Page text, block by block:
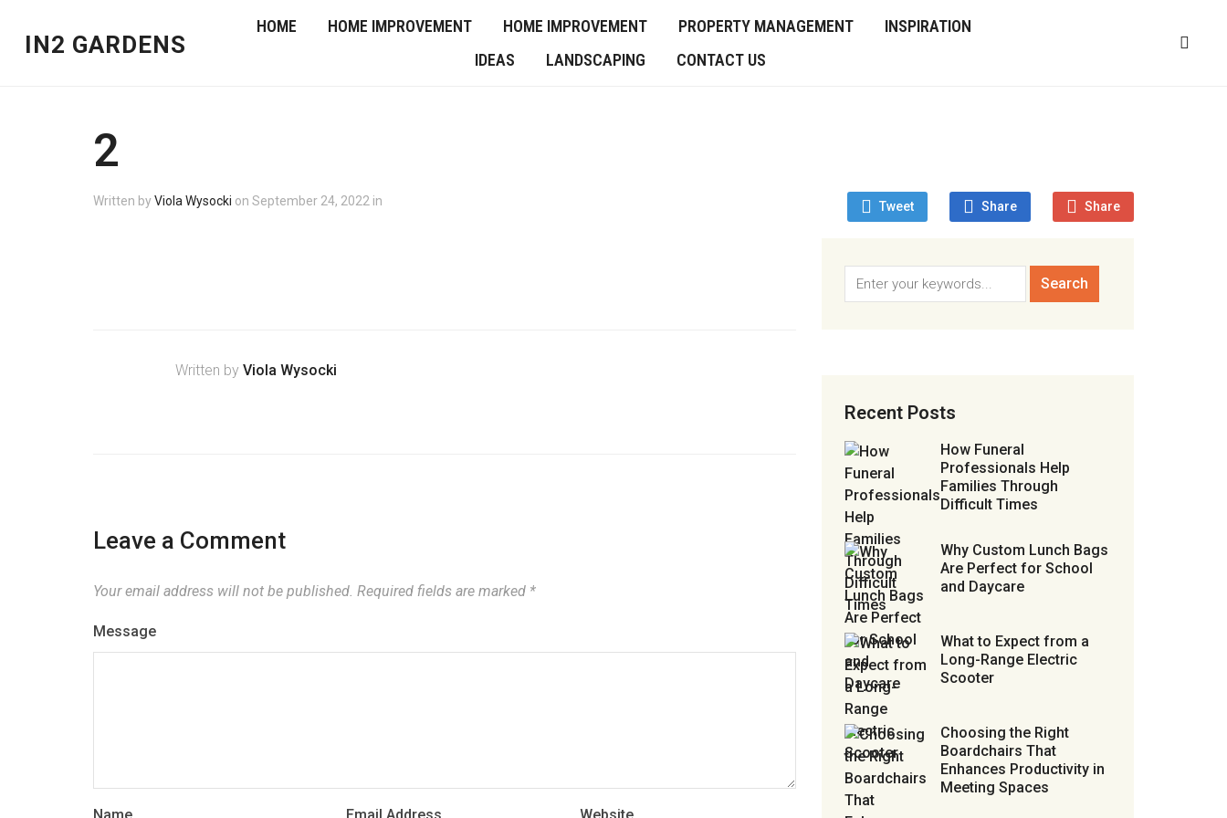
IN2 GARDENS
HOME HOME IMPROVEMENT HOME IMPROVEMENT PROPERTY MANAGEMENT
INSPIRATION
IDEAS
LANDSCAPING CONTACT US
2
Tweet Share Share
Written byViola Wysocki on September 24, 2022 in
Written by Viola Wysocki
Leave a Comment
Your email address will not be published. Required fields are marked *
Message
Recent Posts
How Funeral
Professionals Help
Families Through
Difficult Times
Why Custom Lunch Bags
Are Perfect for School
and Daycare
What to Expect from a
Long-Range Electric
Scooter
Choosing the Right
Boardchairs That
Enhances Productivity in
Meeting Spaces